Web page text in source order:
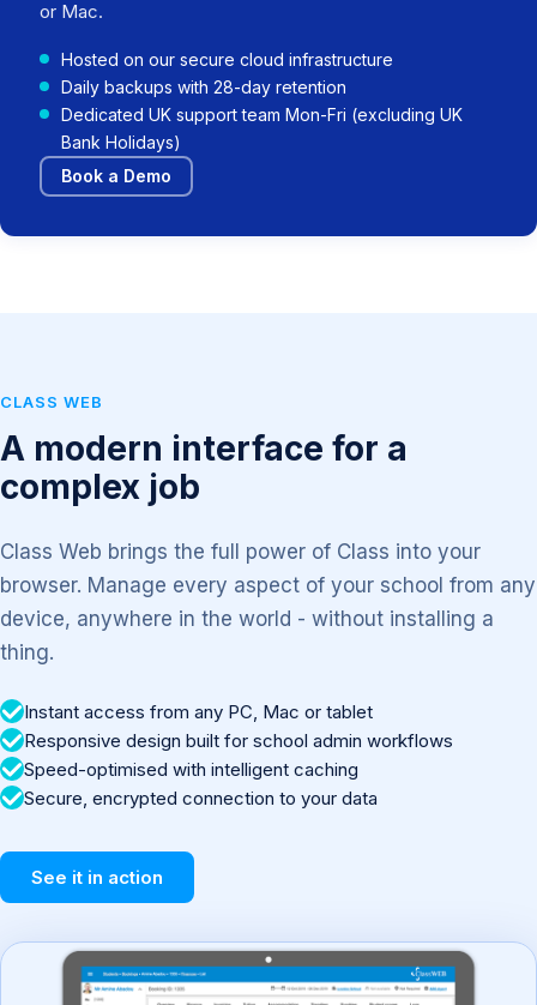
or Mac.
Hosted on our secure cloud infrastructure
Daily backups with 28-day retention
Dedicated UK support team Mon-Fri (excluding UK
Bank Holidays)
Book a Demo
CLASS WEB
A modern interface for a
complex job
Class Web brings the full power of Class into your
browser. Manage every aspect of your school from any
device, anywhere in the world - without installing a
thing.
Instant access from any PC, Mac or tablet
Responsive design built for school admin workflows
Speed-optimised with intelligent caching
Secure, encrypted connection to your data
See it in action